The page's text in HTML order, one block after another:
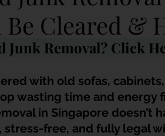
or Scrap? Selling Used Appliances
Item Disposal HDB Junk
Cleared &
Junk Removal? Click
with old sofas,
wasting time and energy
in Singapore doesn’t
stress-free, and fully legal